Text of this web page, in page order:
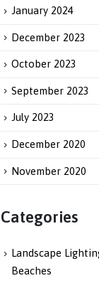
January 2024
December 2023
October 2023
September 2023
July 2023
December 2020
November 2020
Categories
Landscape
Beaches